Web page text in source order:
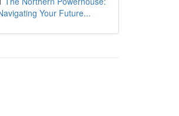
Your Future...